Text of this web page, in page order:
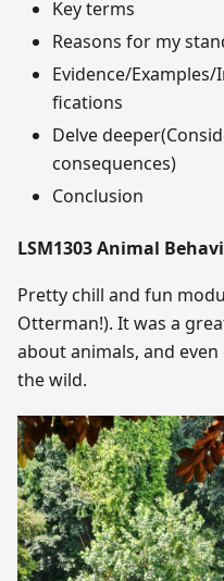
Key terms
Reasons for my
Evidence/
fications
Delve
consequences)
Conclusion
LSM1303 Animal
Pretty chill and fun
Otterman!). It was a
about animals, and
the wild.